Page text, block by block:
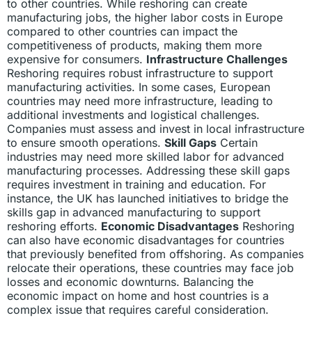
to other countries. While reshoring can create
manufacturing jobs, the higher labor costs in Europe
compared to other countries can impact the
competitiveness of products, making them more
expensive for consumers. Infrastructure Challenges
Reshoring requires robust infrastructure to support
manufacturing activities. In some cases, European
countries may need more infrastructure, leading to
additional investments and logistical challenges.
Companies must assess and invest in local infrastructure
to ensure smooth operations. Skill Gaps Certain
industries may need more skilled labor for advanced
manufacturing processes. Addressing these skill gaps
requires investment in training and education. For
instance, the UK has launched initiatives to bridge the
skills gap in advanced manufacturing to support
reshoring efforts. Economic Disadvantages Reshoring
can also have economic disadvantages for countries
that previously benefited from offshoring. As companies
relocate their operations, these countries may face job
losses and economic downturns. Balancing the
economic impact on home and host countries is a
complex issue that requires careful consideration.